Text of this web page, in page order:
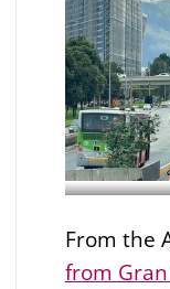
From the
from